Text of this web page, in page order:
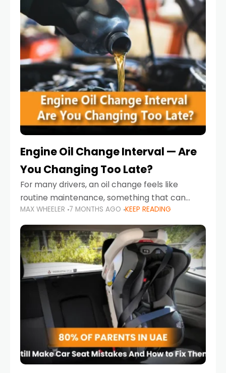
Engine Oil Change Interval — Are
You Changing Too Late?
For many drivers, an oil change feels like
routine maintenance, something that can
always wait until next weekend or the next
service reminder. But the truth is far more
serious.
MAX WHEELER 7 MONTHS AGO KEEP READING